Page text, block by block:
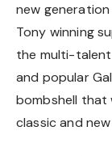
new
Tony winning
the multi-
and popular
bombshell that
classic and